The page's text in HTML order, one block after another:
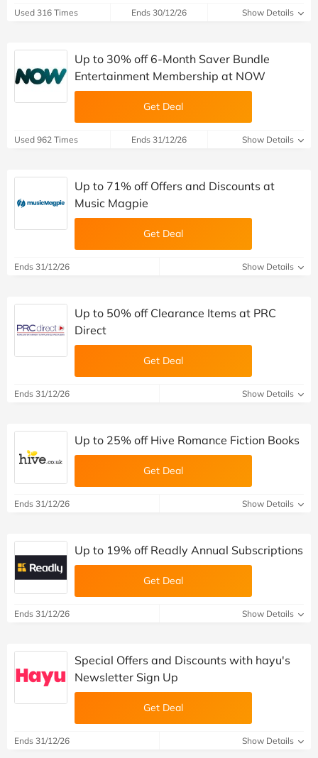
Used 316 Times Ends 30/12/26 Show Details
Up to 30% off 6-Month Saver Bundle
Entertainment Membership at NOW
Get Deal
Used 962 Times Ends 31/12/26 Show Details
Up to 71% off Offers and Discounts at
Music Magpie
Get Deal
Ends 31/12/26 Show Details
Up to 50% off Clearance Items at PRC
Direct
Get Deal
Ends 31/12/26 Show Details
Up to 25% off Hive Romance Fiction Books
Get Deal
Ends 31/12/26 Show Details
Up to 19% off Readly Annual Subscriptions
Get Deal
Ends 31/12/26 Show Details
Special Offers and Discounts with hayu's
Newsletter Sign Up
Get Deal
Ends 31/12/26 Show Details